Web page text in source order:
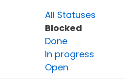
All Statuses
Blocked
Done
In progress
Open